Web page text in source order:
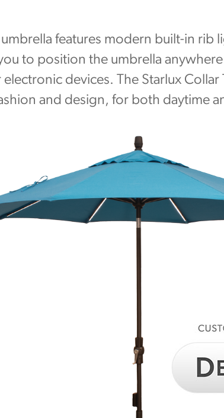
umbrella features modern built-in rib
to position the umbrella
devices. The Starlux
and design, for both daytime